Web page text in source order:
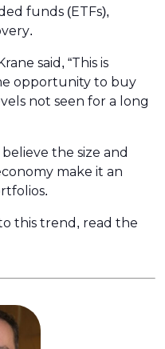
funds (ETFs),
said, “This is
opportunity to buy
not seen for a long
the size and
make it an
this trend, read the